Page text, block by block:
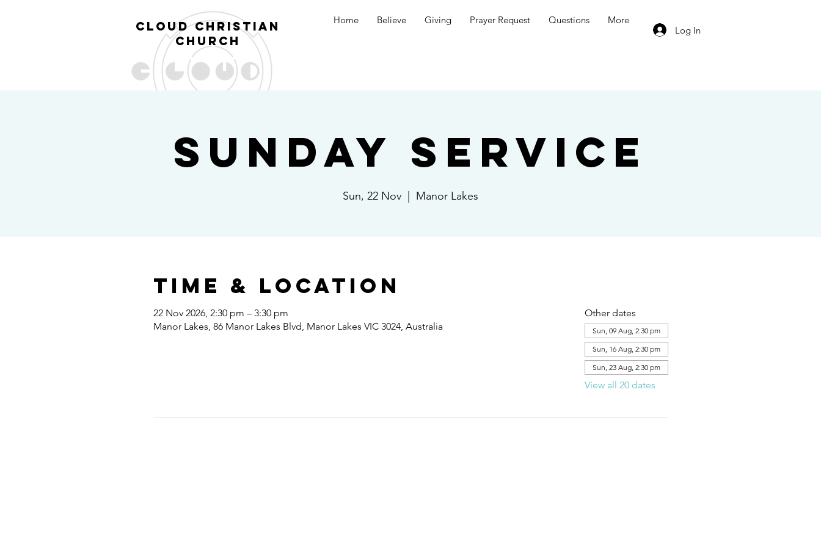
cl oud christian
church
Home Believe Giving Prayer Request Questions
More
Log In
Sunday Service
Sun, 22 Nov Manor Lakes
Time & Location
22 Nov 2026, 2:30 pm – 3:30 pm
Manor Lakes, 86 Manor Lakes Blvd, Manor Lakes VIC 3024, Australia
Other dates
Sun, 09 Aug, 2:30 pm
Sun, 16 Aug, 2:30 pm
Sun, 23 Aug, 2:30 pm
View all 20 dates